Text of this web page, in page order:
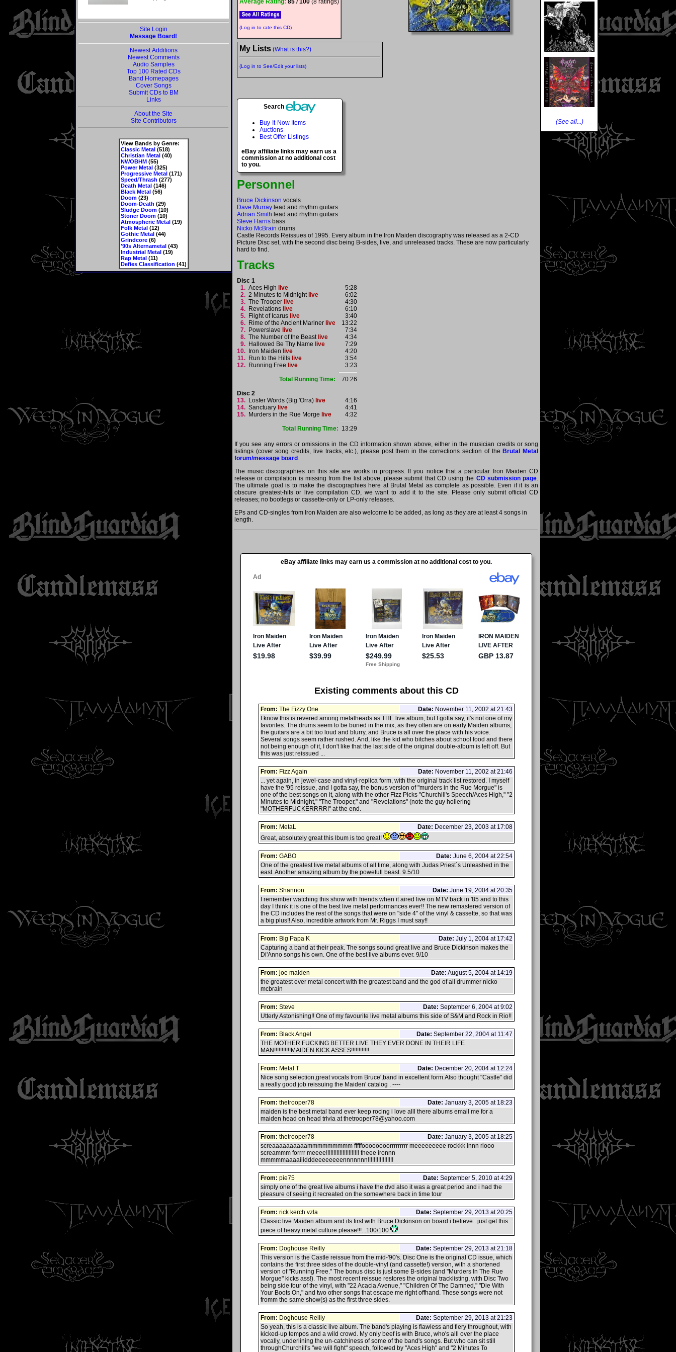
Site Login
Message Board!
Newest Additions
Newest Comments
Audio Samples
Top 100 Rated CDs
Band Homepages
Cover Songs
Submit CDs to BM
Links
About the Site
Site Contributors
View Bands by Genre:
Classic Metal(518)
Christian Metal(40)
NWOBHM(55)
Power Metal(325)
Progressive Metal(171)
Speed/Thrash (277)
Death Metal(146)
Black Metal(56)
Doom(23)
Doom-Death (29)
Sludge Doom(10)
Stoner Doom(10)
Atmospheric Metal(19)
Folk Metal(12)
Gothic Metal(44)
Grindcore(6)
'90s Alternametal(43)
Industrial Metal(19)
Rap Metal(11)
Defies Classification (41)
Average Rating: 85 / 100 (8 ratings)
(Log in to rate this CD)
My Lists (What is this?)
(Log in to See/Edit your lists)
Search
Buy-It-Now Items
Auctions
Best Offer Listings
eBay affiliate links may earn us a
commission at no additional cost
to you.
Personnel
Bruce Dickinson vocals
Dave Murray lead and rhythm guitars
Adrian Smith lead and rhythm guitars
Steve Harris bass
Nicko McBrain drums
Castle Records Reissues of 1995. Every album in the Iron Maiden discography was released as a 2-CD
Picture Disc set, with the second disc being B-sides, live, and unreleased tracks. These are now particularly
hard to find.
Tracks
Disc 1
1. Aces High live
5:28
2. 2 Minutes to Midnight live
6:02
3. The Trooper live
4:30
4. Revelations live
6:10
5. Flight of Icarus live
3:40
6. Rime of the Ancient Mariner live
13:22
7. Powerslave live
7:34
8. The Number of the Beast live
4:34
9. Hallowed Be Thy Name live
7:29
10.
Iron Maiden live
4:20
11. Run to the Hills live
3:54
12. Running Free live
3:23
Total Running Time:
70:26
Disc 2
13. Losfer Words (Big 'Orra) live
4:16
14. Sanctuary live
4:41
15. Murders in the Rue Morge live
4:32
Total Running Time: 13:29
If you see any errors or omissions in the CD information shown above, either in the musician credits or song
listings (cover song credits, live tracks, etc.), please post them in the corrections section of the Brutal Metal
forum/message board .
The music discographies on this site are works in progress. If you notice that a particular Iron Maiden CD
release or compilation is missing from the list above, please submit that CD using the CD submission page.
The ultimate goal is to make the discographies here at Brutal Metal as complete as possible. Even if it is an
obscure greatest-hits or live compilation CD, we want to add it to the site. Please only submit official CD
releases; no bootlegs or cassette-only or LP-only releases.
EPs and CD-singles from Iron Maiden are also welcome to be added, as long as they are at least 4 songs in
length.
eBay affiliate links may earn us a commission at no additional cost to you.
Existing comments about this CD
From: The Fizzy One Date: November 11, 2002 at 21:43
I know this is revered among metalheads as THE live album, but I gotta say, it's not one of my
favorites. The drums seem to be buried in the mix, as they often are on early Maiden albums,
the guitars are a bit too loud and blurry, and Bruce is all over the place with his voice.
Several songs seem rather rushed. And, like the kid who bitches about school food and there
not being enough of it, I don't like that the last side of the original double-album is left off. But
this was just reissued ...
From: Fizz Again Date: November 11, 2002 at 21:46
... yet again, in jewel-case and vinyl-replica form, with the original track list restored. I myself
have the '95 reissue, and I gotta say, the bonus version of "murders in the Rue Morgue" is
one of the best songs on it, along with the other Fizz Picks "Churchill's Speech/Aces High," "2
Minutes to Midnight," "The Trooper," and "Revelations" (note the guy hollering
"MOTHERFUCKERRRR!" at the end.
From: MetaL Date: December 23, 2003 at 17:08
Great, absolutely great this lbum is too great!
From: GABO Date: June 6, 2004 at 22:54
One of the greatest live metal albums of all time, along with Judas Priest´s Unleashed in the
east. Another amazing album by the powefull beast. 9.5/10
From: Shannon Date: June 19, 2004 at 20:35
I remember watching this show with friends when it aired live on MTV back in '85 and to this
day I think it is one of the best live metal performances ever!! The new remastered version of
the CD includes the rest of the songs that were on "side 4" of the vinyl & cassette, so that was
a big plus!! Also, incredible artwork from Mr. Riggs I must say!!
From: Big Papa K Date: July 1, 2004 at 17:42
Capturing a band at their peak. The songs sound great live and Bruce Dickinson makes the
Di'Anno songs his own. One of the best live albums ever. 9/10
From: joe maiden Date: August 5, 2004 at 14:19
the greatest ever metal concert with the greatest band and the god of all drummer nicko
mcbrain
From: Steve Date: September 6, 2004 at 9:02
Utterly Astonishing!! One of my favourite live metal albums this side of S&M and Rock in Rio!!
From: Black Angel Date: September 22, 2004 at 11:47
THE MOTHER FUCKING BETTER LIVE THEY EVER DONE IN THEIR LIFE
MAN!!!!!!!!!!!MAIDEN KICK ASSES!!!!!!!!!!!!
From: Metal T Date: December 20, 2004 at 12:24
Nice song selection,great vocals from Bruce',band in excellent form.Also thought "Castle" did
a really good job reissuing the Maiden' catalog . ----
From: thetrooper78 Date: January 3, 2005 at 18:23
maiden is the best metal band ever keep rocing i love alll there albums email me for a
maiden head on head trivia at thetrooper78@yahoo.com
From: thetrooper78 Date: January 3, 2005 at 18:25
screaaaaaaaaaammmmmmmmm fffffoooooooorrrrrrrrr meeeeeeeee rockkk innn riooo
screammm forrrr meeee!!!!!!!!!!!!!!!!!!!!!! theee ironnn
mmmmmaaaaiiidddeeeeeeeennnnnnn!!!!!!!!!!!!!!!!!
From: pie75 Date: September 5, 2010 at 4:29
simply one of the great live albums i have the dvd also it was a great period and i had the
pleasure of seeing it recreated on the somewhere back in time tour
From: rick kerch vzla Date: September 29, 2013 at 20:25
Classic live Maiden album and its first with Bruce Dickinson on board i believe...just get this
piece of heavy metal culture please!!!...100/100
From: Doghouse Reilly Date: September 29, 2013 at 21:18
This version is the Castle reissue from the mid-'90's. Disc One is the original CD issue, which
contains the first three sides of the double-vinyl (and cassette!) version, with a shortened
version of "Running Free." The bonus disc is just some B-sides (and "Murders In The Rue
Morgue" kicks ass!). The most recent reissue restores the original tracklisting, with Disc Two
being side four of the vinyl, with "22 Acacia Avenue," "Children Of The Damned," "Die With
Your Boots On," and two other songs that escape me right offhand. These songs were not
fromm the same show(s) as the first three sides.
From: Doghouse Reilly Date: September 29, 2013 at 21:23
So yeah, this is a classic live album. The band's playing is flawless and fiery throughout, with
kicked-up tempos and a wild crowd. My only beef is with Bruce, who's alll over the place
vocally, underlining the un-catchiness of some of the band's songs. But who can sit still
throughChurchill's "we will fight" speech, followed by "Aces High" and "2 Minutes To
(See all...)